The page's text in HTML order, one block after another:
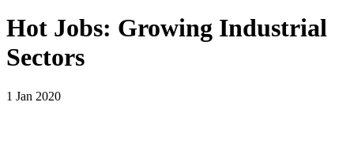
Hot Jobs: Growing Industrial
Sectors
1 Jan 2020